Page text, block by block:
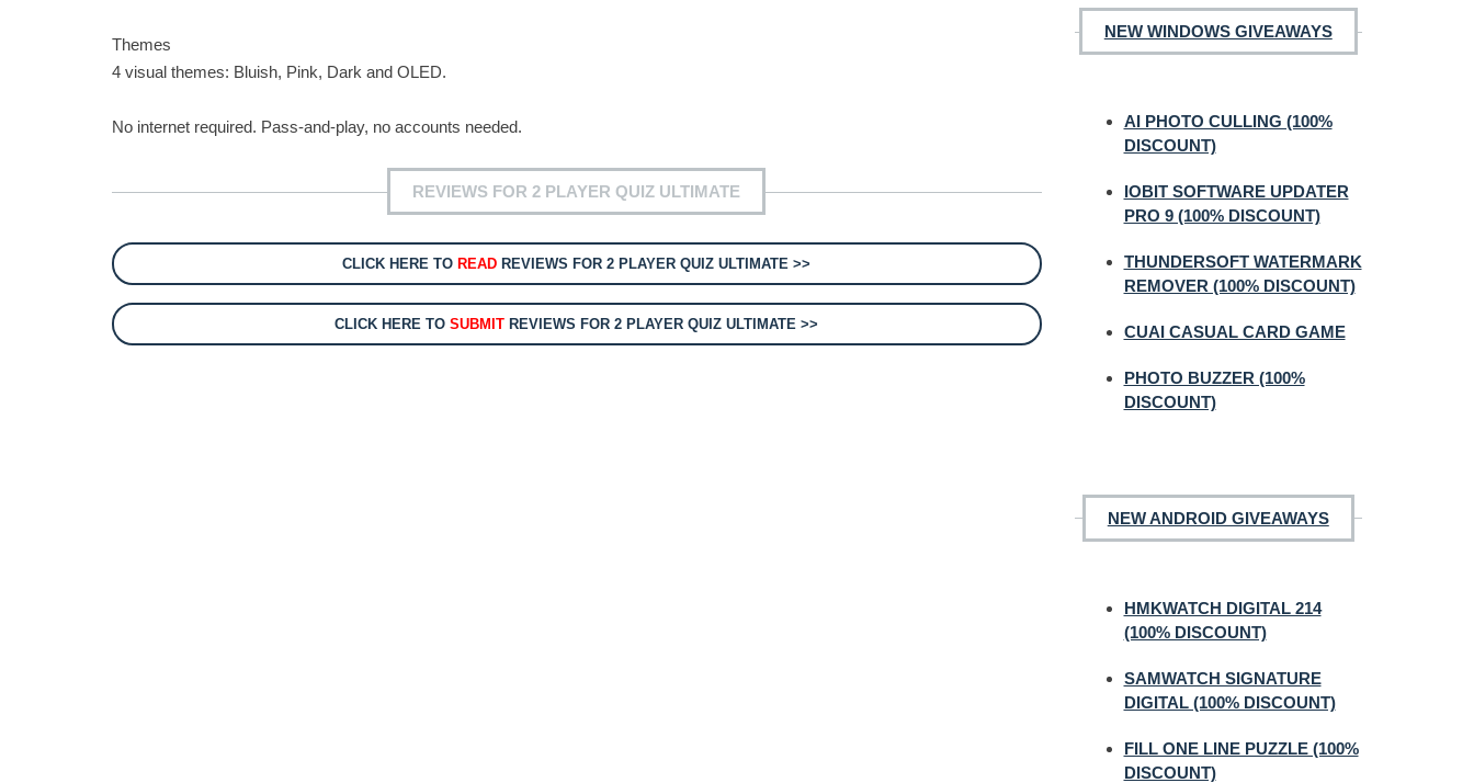
Themes
4 visual themes: Bluish, Pink, Dark and OLED.
No internet required. Pass-and-play, no accounts needed.
REVIEWS FOR 2 PLAYER QUIZ ULTIMATE
CLICK HERE TO READ REVIEWS FOR 2 PLAYER QUIZ ULTIMATE >>
CLICK HERE TOSUBMIT REVIEWS FOR 2 PLAYER QUIZ ULTIMATE >>
NEW WINDOWS GIVEAWAYS
AI PHOTO CULLING (100%
DISCOUNT)
IOBIT SOFTWARE UPDATER
PRO 9 (100% DISCOUNT)
THUNDERSOFT WATERMARK
REMOVER (100% DISCOUNT)
CUAI CASUAL CARD GAME
PHOTO BUZZER (100%
DISCOUNT)
NEW ANDROID GIVEAWAYS
HMKWATCH DIGITAL 214
(100% DISCOUNT)
SAMWATCH SIGNATURE
DIGITAL (100% DISCOUNT)
FILL ONE LINE PUZZLE (100%
DISCOUNT)